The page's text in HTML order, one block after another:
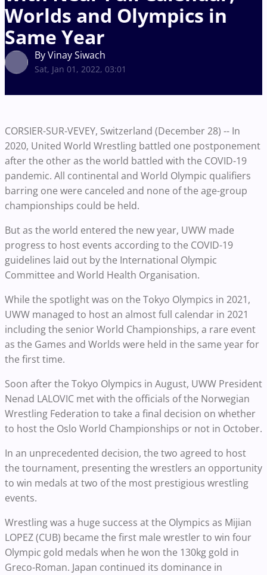
Worlds and Olympics in
Same Year
By Vinay Siwach
Sat, Jan 01, 2022, 03:01
CORSIER-SUR-VEVEY, Switzerland (December 28) -- In
2020, United World Wrestling battled one postponement
after the other as the world battled with the COVID-19
pandemic. All continental and World Olympic qualifiers
barring one were canceled and none of the age-group
championships could be held.
But as the world entered the new year, UWW made
progress to host events according to the COVID-19
guidelines laid out by the International Olympic
Committee and World Health Organisation.
While the spotlight was on the Tokyo Olympics in 2021,
UWW managed to host an almost full calendar in 2021
including the senior World Championships, a rare event
as the Games and Worlds were held in the same year for
the first time.
Soon after the Tokyo Olympics in August, UWW President
Nenad LALOVIC met with the officials of the Norwegian
Wrestling Federation to take a final decision on whether
to host the Oslo World Championships or not in October.
In an unprecedented decision, the two agreed to host
the tournament, presenting the wrestlers an opportunity
to win medals at two of the most prestigious wrestling
events.
Wrestling was a huge success at the Olympics as Mijian
LOPEZ (CUB) became the first male wrestler to win four
Olympic gold medals when he won the 130kg gold in
Greco-Roman. Japan continued its dominance in